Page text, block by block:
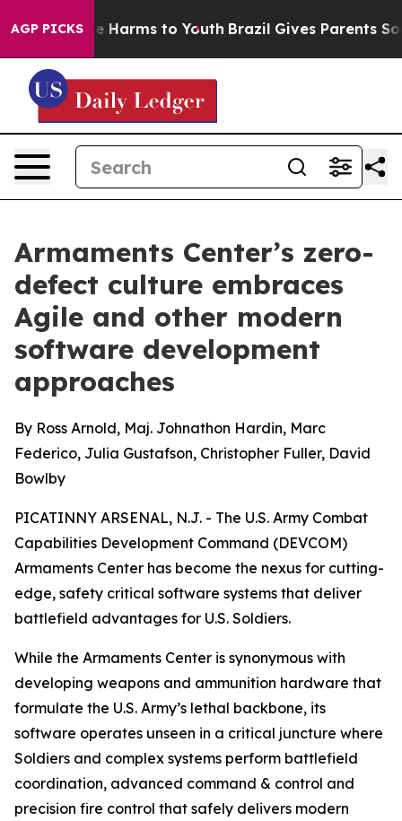
AGP PICKS
Abate Harms to Youth Brazil Gives Parents Social
Armaments Center’s zero-
defect culture embraces
Agile and other modern
software development
approaches
By Ross Arnold, Maj. Johnathon Hardin, Marc
Federico, Julia Gustafson, Christopher Fuller, David
Bowlby
PICATINNY ARSENAL, N.J. - The U.S. Army Combat
Capabilities Development Command (DEVCOM)
Armaments Center has become the nexus for cutting-
edge, safety critical software systems that deliver
battlefield advantages for U.S. Soldiers.
While the Armaments Center is synonymous with
developing weapons and ammunition hardware that
formulate the U.S. Army’s lethal backbone, its
software operates unseen in a critical juncture where
Soldiers and complex systems perform battlefield
coordination, advanced command & control and
precision fire control that safely delivers modern